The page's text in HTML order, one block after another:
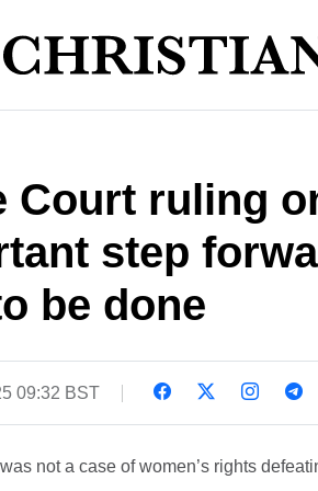
Court ruling
step
be done
09:32 BST
not a case of women’s rights